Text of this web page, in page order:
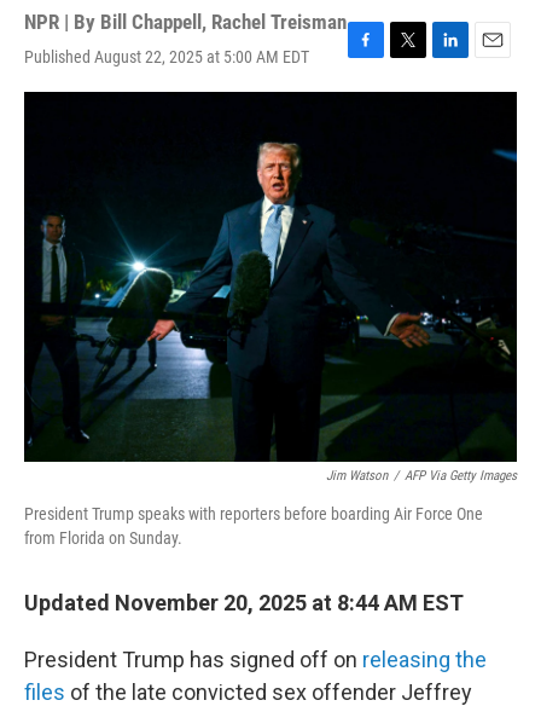
NPR | By Bill Chappell , Rachel Treisman
Published August 22, 2025 at 5:00 AM EDT
F
a
T
w
L
i
E
m
Jim Watson / AFP Via Getty Images
President Trump speaks with reporters before boarding Air Force One
from Florida on Sunday.
Updated November 20, 2025 at 8:44 AM EST
President Trump has signed off on releasing the
files of the late convicted sex offender Jeffrey